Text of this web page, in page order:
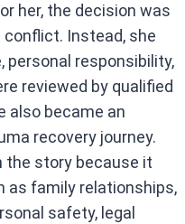
her, the decision was
Instead, she
responsibility,
reviewed by qualified
also became an
recovery journey.
the story because it
as family relationships,
safety, legal